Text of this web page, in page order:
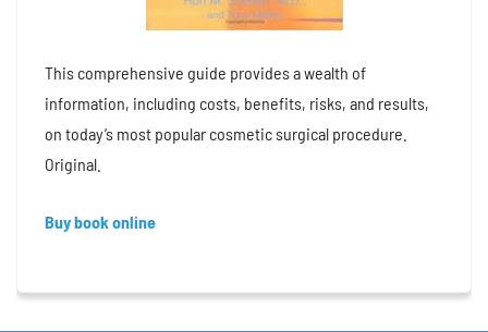
This comprehensive guide provides a wealth of
information, including costs, benefits, risks, and results,
on today’s most popular cosmetic surgical procedure.
Original.
Buy book online